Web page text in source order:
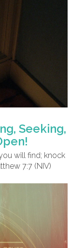
Seeking,
will find; knock
7:7 (NIV)